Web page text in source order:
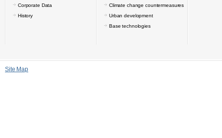
Corporate Data
History
Climate change countermeasures
Urban development
Base technologies
Site Map